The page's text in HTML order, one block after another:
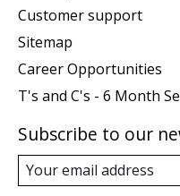
Customer support
Sitemap
Career Opportunities
T's and C's - 6 Month
Subscribe to our